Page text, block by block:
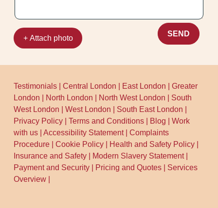
+ Attach photo
SEND
Testimonials |Central London East London |Greater
London
North London North West London
South
West London |West London South East London
Privacy Policy |Terms and Conditions Blog |Work
with us |Accessibility Statement|Complaints
Procedure |Cookie Policy Health and Safety Policy
Insurance and Safety
Modern Slavery Statement|
Payment and Security
Pricing and Quotes
Services
Overview